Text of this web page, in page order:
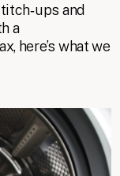
and
a
here’s what we